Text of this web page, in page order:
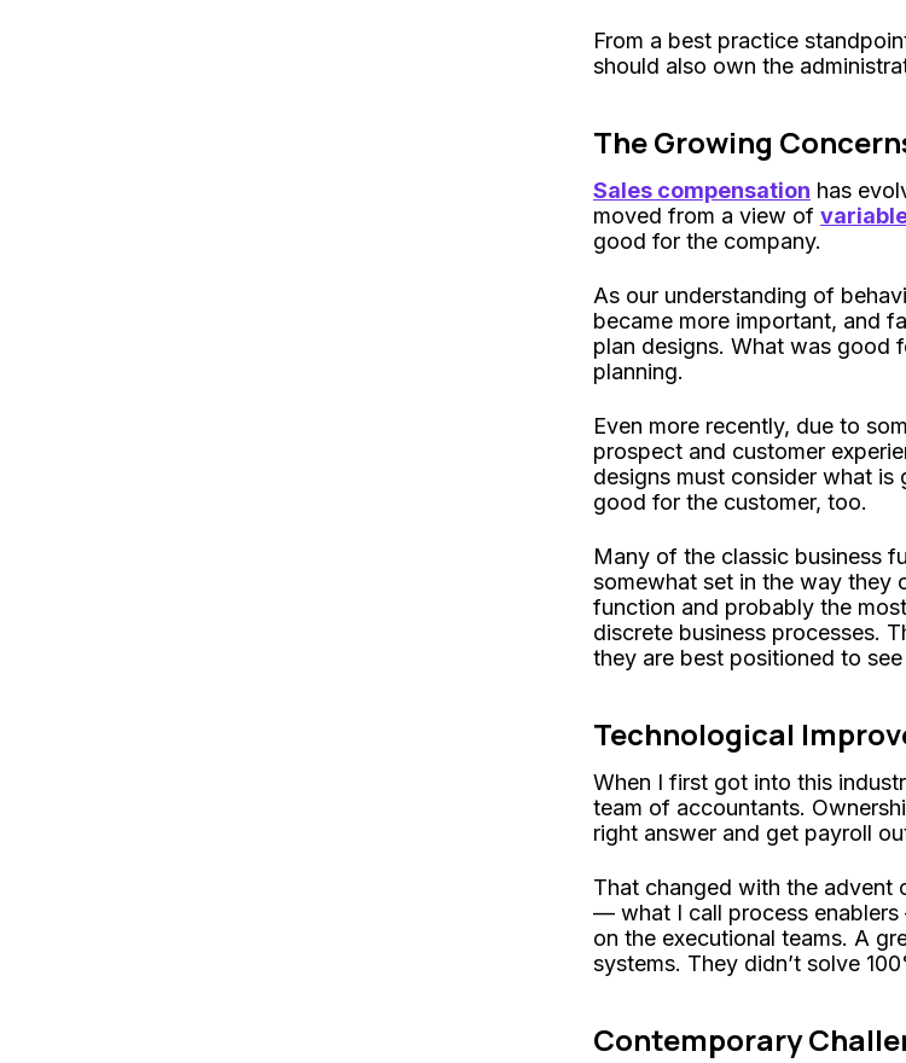
From a best practice
should also own the
The Growing
Sales compensation has
moved from a view of
good for the company.
As our understanding of
became more important, and
plan designs. What was good
planning.
Even more recently, due to
prospect and customer
designs must consider what
good for the customer, too.
Many of the classic business
somewhat set in the way they
function and probably the
discrete business processes.
they are best positioned to
Technological
When I first got into this
team of accountants.
right answer and get payroll
That changed with the advent
— what I call process
on the executional teams. A
systems. They didn’t solve
Contemporary